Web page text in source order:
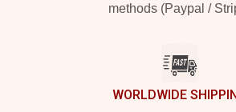
methods (Paypal /
WORLDWIDE